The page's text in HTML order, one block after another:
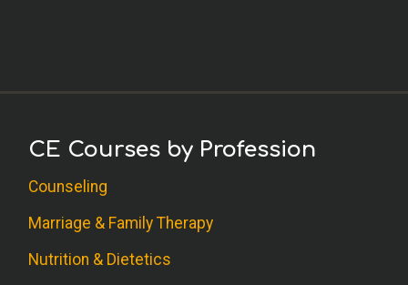
CE Courses by Profession
Counseling
Marriage & Family Therapy
Nutrition & Dietetics